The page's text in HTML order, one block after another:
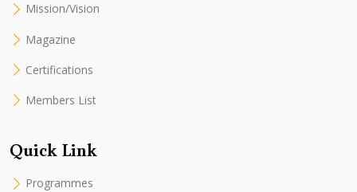
Mission/Vision
Magazine
Certifications
Members List
Quick Link
Programmes